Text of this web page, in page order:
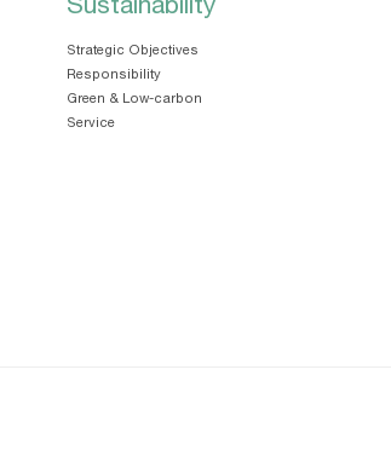
Strategic Objectives
Responsibility
Green & Low-carbon
Service